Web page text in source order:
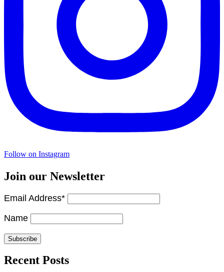
Follow on Instagram
Join our Newsletter
Email Address*
Name
Recent Posts